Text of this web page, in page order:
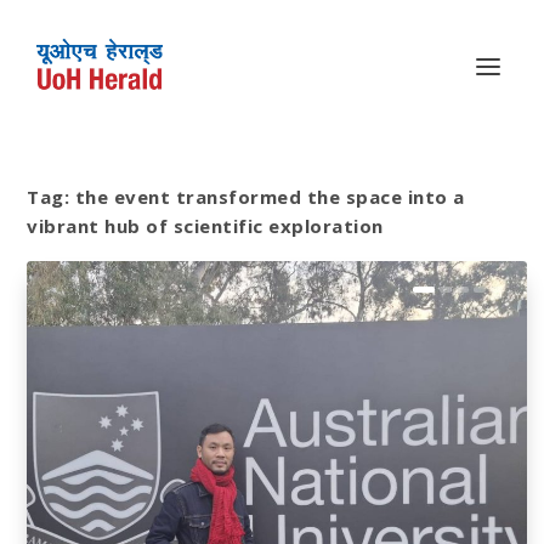
Tag: the event transformed the space into a
vibrant hub of scientific exploration